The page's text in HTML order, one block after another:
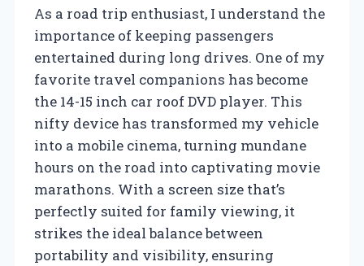
As a road trip enthusiast, I understand the
importance of keeping passengers
entertained during long drives. One of my
favorite travel companions has become
the 14-15 inch car roof DVD player. This
nifty device has transformed my vehicle
into a mobile cinema, turning mundane
hours on the road into captivating movie
marathons. With a screen size that’s
perfectly suited for family viewing, it
strikes the ideal balance between
portability and visibility, ensuring